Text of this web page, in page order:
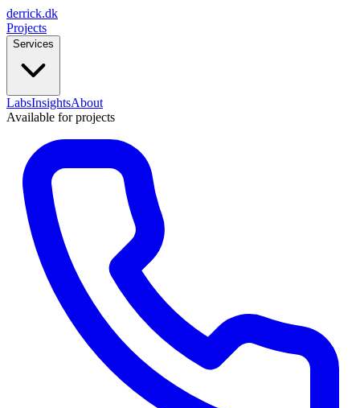
derrick.dk
Projects
Services
LabsInsightsAbout
Available for projects